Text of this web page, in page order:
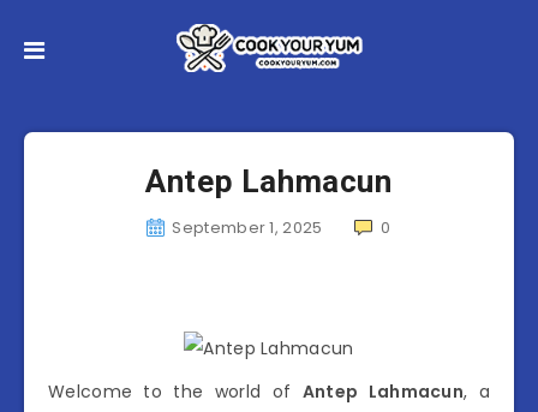
Antep Lahmacun
September 1, 2025 0
Welcome to the world of Antep Lahmacun, a